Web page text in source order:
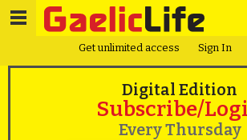
Get unlimited access Sign In
Digital Edition
Subscribe/
Every Thursday